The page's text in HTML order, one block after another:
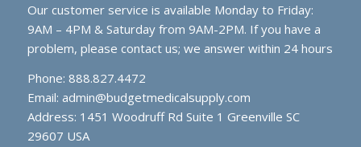
Our customer service is available Monday to Friday:
9AM – 4PM & Saturday from 9AM-2PM. If you have a
problem, please contact us; we answer within 24 hours
Phone: 888.827.4472
Email: admin@budgetmedicalsupply.com
Address: 1451 Woodruff Rd Suite 1 Greenville SC
29607 USA